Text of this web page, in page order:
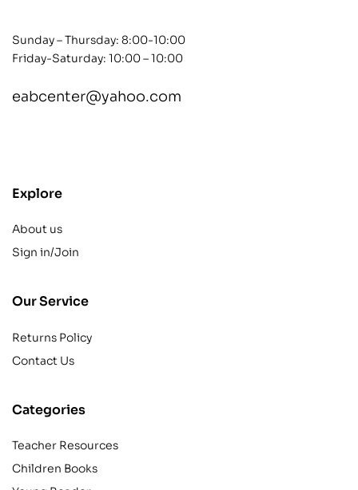
Sunday – Thursday: 8:00-10:00
Friday-Saturday: 10:00 – 10:00
eabcenter@yahoo.com
Explore
About us
Sign in/Join
Our Service
Returns Policy
Contact Us
Categories
Teacher Resources
Children Books